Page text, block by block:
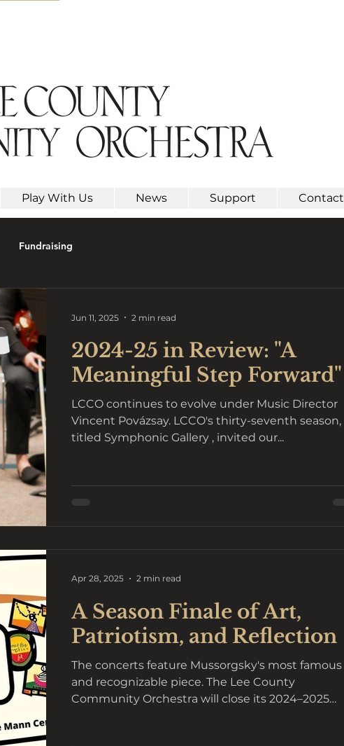
Play With Us News Support Contact
Fundraising
2024-25 in Review: "A
Meaningful Step Forward"
LCCO continues to evolve under Music Director
Vincent Povázsay. LCCO's thirty-seventh season,
titled Symphonic Gallery , invited our...
Jun 11, 2025 2 min read
A Season Finale of Art,
Patriotism, and Reflection
The concerts feature Mussorgsky's most famous
and recognizable piece. The Lee County
Community Orchestra will close its 2024–2025
Apr 28, 2025 2 min read